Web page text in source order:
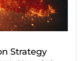
Strategy